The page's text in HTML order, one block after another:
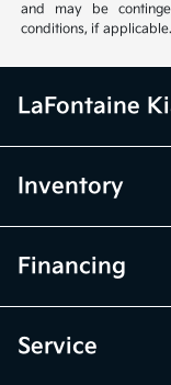
and may be
conditions, if applicable.
LaFontaine
Inventory
Financing
Service